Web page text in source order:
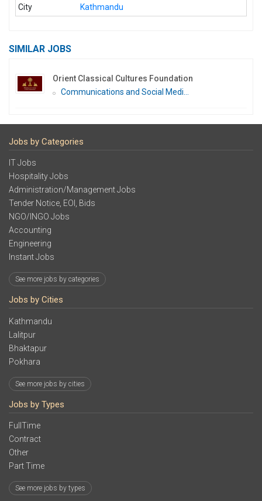
City
Kathmandu
SIMILAR JOBS
Orient Classical Cultures Foundation
Communications and Social Medi...
Jobs by Categories
IT Jobs
Hospitality Jobs
Administration/Management Jobs
Tender Notice, EOI, Bids
NGO/INGO Jobs
Accounting
Engineering
Instant Jobs
See more jobs by categories
Jobs by Cities
Kathmandu
Lalitpur
Bhaktapur
Pokhara
See more jobs by cities
Jobs by Types
FullTime
Contract
Other
Part Time
See more jobs by types